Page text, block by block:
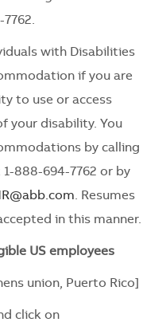
with Disabilities
if you are
to use or access
your disability. You
by calling
1-888-694-7762 or by
. Resumes
in this manner.
US employees
union, Puerto Rico]
click on